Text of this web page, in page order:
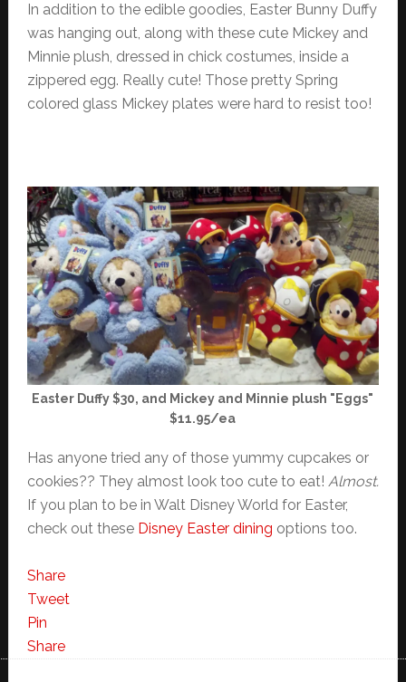
In addition to the edible goodies, Easter Bunny Duffy
was hanging out, along with these cute Mickey and
Minnie plush, dressed in chick costumes, inside a
zippered egg. Really cute! Those pretty Spring
colored glass Mickey plates were hard to resist too!
Easter Duffy $30, and Mickey and Minnie plush "Eggs"
$11.95/ea
Has anyone tried any of those yummy cupcakes or
cookies?? They almost look too cute to eat! Almost.
If you plan to be in Walt Disney World for Easter,
check out these Disney Easter dining options too.
Share
Tweet
Pin
Share